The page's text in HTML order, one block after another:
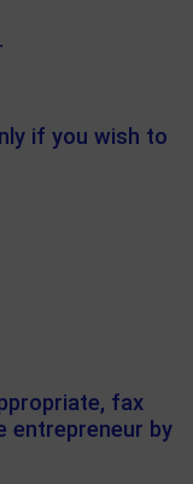
if you wish to
fax
entrepreneur by